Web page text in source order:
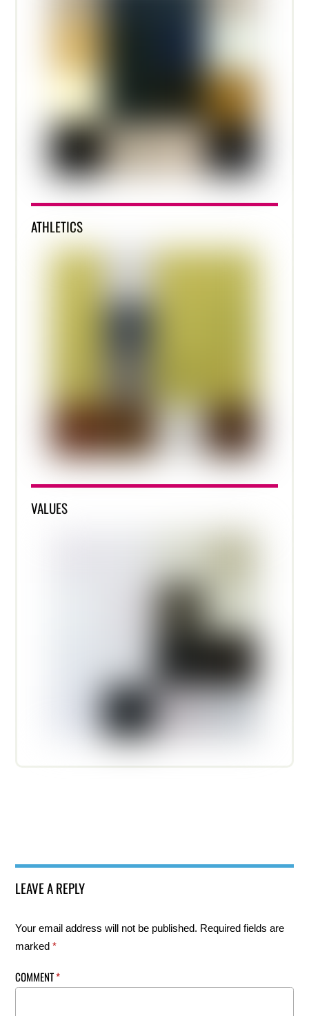
ATHLETICS
VALUES
LEAVE A REPLY
Your email address will not be published. Required fields are
marked*
COMMENT*